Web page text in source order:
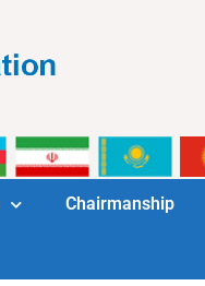
Chairmanship